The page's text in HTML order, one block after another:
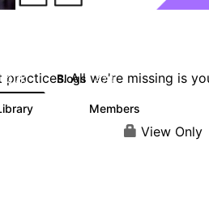
All we're missing is
12.7K Blogs 478
Members
View Only